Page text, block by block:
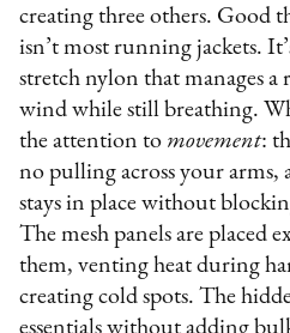
creating three others. Good
isn’t most running jackets.
stretch nylon that manages a
wind while still breathing.
the attention to movement:
no pulling across your arms,
stays in place without
The mesh panels are placed
them, venting heat during
creating cold spots. The